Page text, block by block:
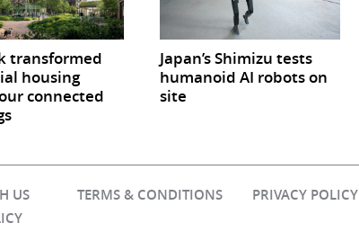
transformed
housing
connected
Japan’s Shimizu tests
humanoid AI robots on
site
US TERMS & CONDITIONS
PRIVACY POLICY